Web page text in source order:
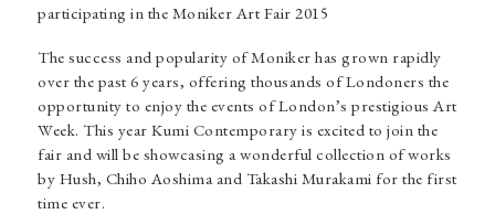
participating in the Moniker Art Fair 2015
The success and popularity of Moniker has grown rapidly
over the past 6 years, offering thousands of Londoners the
opportunity to enjoy the events of London’s prestigious Art
Week. This year Kumi Contemporary is excited to join the
fair and will be showcasing a wonderful collection of works
by Hush, Chiho Aoshima and Takashi Murakami for the first
time ever.